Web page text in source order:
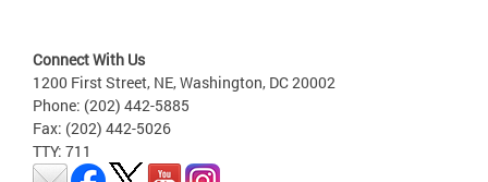
Connect With Us
1200 First Street, NE, Washington, DC 20002
Phone: (202) 442-5885
Fax: (202) 442-5026
TTY: 711